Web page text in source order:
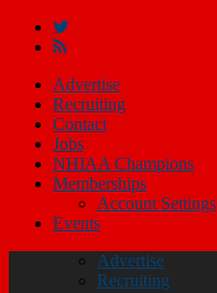
Advertise
Recruiting
Contact
Jobs
NHIAA Champions
Memberships
Account Settings
Events
Advertise
Recruiting